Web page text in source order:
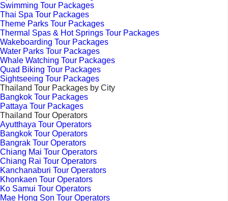
Swimming Tour Packages
Thai Spa Tour Packages
Theme Parks Tour Packages
Thermal Spas & Hot Springs Tour Packages
Wakeboarding Tour Packages
Water Parks Tour Packages
Whale Watching Tour Packages
Quad Biking Tour Packages
Sightseeing Tour Packages
Thailand Tour Packages by City
Bangkok Tour Packages
Pattaya Tour Packages
Thailand Tour Operators
Ayutthaya Tour Operators
Bangkok Tour Operators
Bangrak Tour Operators
Chiang Mai Tour Operators
Chiang Rai Tour Operators
Kanchanaburi Tour Operators
Khonkaen Tour Operators
Ko Samui Tour Operators
Mae Hong Son Tour Operators